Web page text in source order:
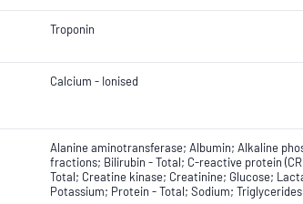
Troponin
Calcium - Ionised
Alanine aminotransferase; Albumin; Alkaline
fractions; Bilirubin - Total; C-reactive protein
Total; Creatine kinase; Creatinine; Glucose;
Potassium; Protein - Total; Sodium;